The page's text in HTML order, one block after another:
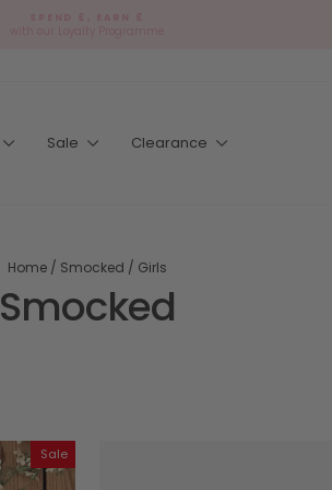
Sale Clearance
Home / Smocked / Girls
Smocked
Sale